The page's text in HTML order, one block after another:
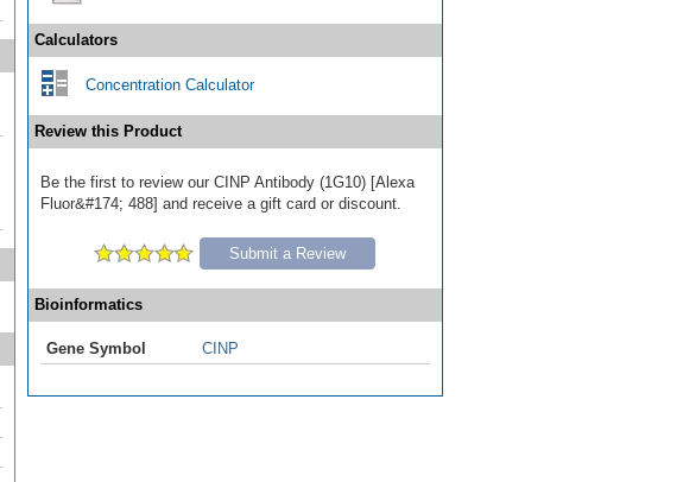
Calculators
Concentration Calculator
Review this Product
Be the first to review our CINP Antibody (1G10) [Alexa
Fluor&#174; 488] and receive a gift card or discount.
Submit a Review
Bioinformatics
Gene Symbol CINP